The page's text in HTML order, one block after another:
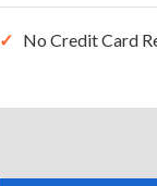
No Credit Card